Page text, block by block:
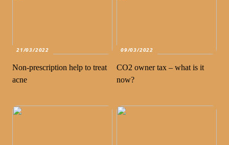
21/03/2022
Non-prescription help to treat
acne
09/03/2022
CO2 owner tax – what is it
now?